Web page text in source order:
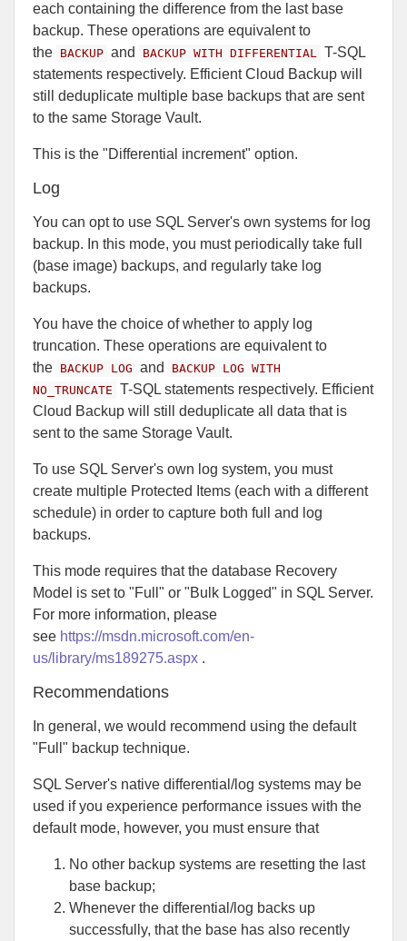
each containing the difference from the last base
backup. These operations are equivalent to
the BACKUP and BACKUP WITH DIFFERENTIAL T-SQL
statements respectively. Efficient Cloud Backup will
still deduplicate multiple base backups that are sent
to the same Storage Vault.
This is the "Differential increment" option.
Log
You can opt to use SQL Server's own systems for log
backup. In this mode, you must periodically take full
(base image) backups, and regularly take log
backups.
You have the choice of whether to apply log
truncation. These operations are equivalent to
the BACKUP LOG and
BACKUP LOG WITH
NO_TRUNCATE T-SQL statements respectively. Efficient
Cloud Backup will still deduplicate all data that is
sent to the same Storage Vault.
To use SQL Server's own log system, you must
create multiple Protected Items (each with a different
schedule) in order to capture both full and log
backups.
This mode requires that the database Recovery
Model is set to "Full" or "Bulk Logged" in SQL Server.
For more information, please
see https://msdn.microsoft.com/en-
us/library/ms189275.aspx .
Recommendations
In general, we would recommend using the default
"Full" backup technique.
SQL Server's native differential/log systems may be
used if you experience performance issues with the
default mode, however, you must ensure that
No other backup systems are resetting the last
base backup;
Whenever the differential/log backs up
successfully, that the base has also recently